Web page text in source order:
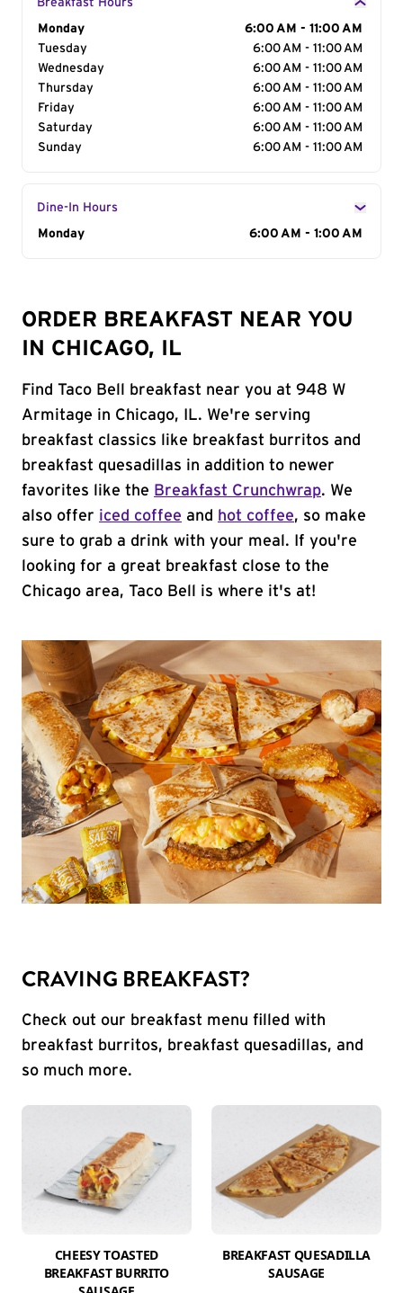
Breakfast Hours
Day of the Week
Monday
6:00 AM - 11:00 AM
Tuesday
6:00 AM - 11:00 AM
Wednesday
6:00 AM - 11:00 AM
Thursday
6:00 AM - 11:00 AM
Friday
6:00 AM - 11:00 AM
Saturday
6:00 AM - 11:00 AM
Sunday
6:00 AM - 11:00 AM
Dine-In Hours
Day of the Week
Monday 6:00 AM - 1:00 AM
ORDER BREAKFAST NEAR YOU
IN CHICAGO, IL
Find Taco Bell breakfast near you at 948 W
Armitage in Chicago, IL. We're serving
breakfast classics like breakfast burritos and
breakfast quesadillas in addition to newer
favorites like the Breakfast Crunchwrap. We
also offer iced coffee and hot coffee, so make
sure to grab a drink with your meal. If you're
looking for a great breakfast close to the
Chicago area, Taco Bell is where it's at!
CRAVING BREAKFAST?
Check out our breakfast menu filled with
breakfast burritos, breakfast quesadillas, and
so much more.
CHEESY TOASTED
BREAKFAST BURRITO
BREAKFAST QUESADILLA
SAUSAGE